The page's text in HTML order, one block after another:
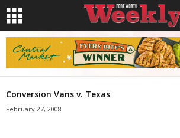
Conversion Vans v. Texas
February 27, 2008